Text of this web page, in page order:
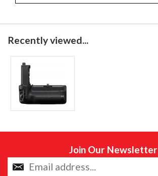
Recently viewed...
Join Our Newsletter